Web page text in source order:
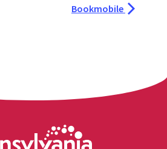
Bookmobile